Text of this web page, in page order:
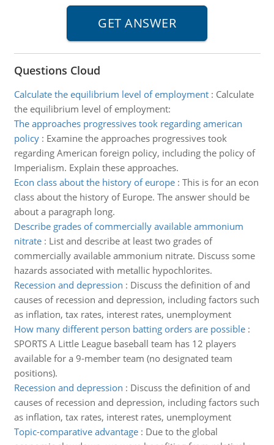
Questions Cloud
Calculate the equilibrium level of employment: Calculate
the equilibrium level of employment:
The approaches progressives took regarding american
policy: Examine the approaches progressives took
regarding American foreign policy, including the policy of
Imperialism. Explain these approaches.
Econ class about the history of europe: This is for an econ
class about the history of Europe. The answer should be
about a paragraph long.
Describe grades of commercially available ammonium
nitrate: List and describe at least two grades of
commercially available ammonium nitrate. Discuss some
hazards associated with metallic hypochlorites.
Recession and depression : Discuss the definition of and
causes of recession and depression, including factors such
as inflation, tax rates, interest rates, unemployment
How many different person batting orders are possible:
SPORTS A Little League baseball team has 12 players
available for a 9-member team (no designated team
positions).
Recession and depression : Discuss the definition of and
causes of recession and depression, including factors such
as inflation, tax rates, interest rates, unemployment
Topic-comparative advantage: Due to the global